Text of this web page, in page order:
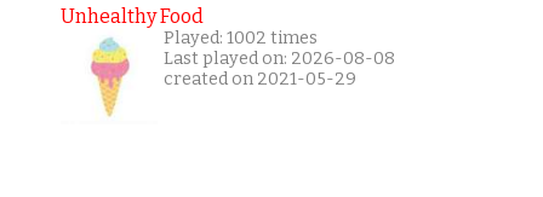
Unhealthy Food
Played: 1002 times
Last played on: 2026-08-08
created on 2021-05-29